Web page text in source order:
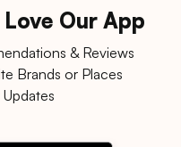
Our App
& Reviews
Brands or Places